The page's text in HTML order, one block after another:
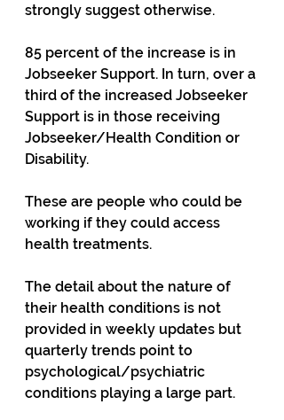
strongly suggest otherwise.
85 percent of the increase is in
Jobseeker Support. In turn, over a
third of the increased Jobseeker
Support is in those receiving
Jobseeker/Health Condition or
Disability.
These are people who could be
working if they could access
health treatments.
The detail about the nature of
their health conditions is not
provided in weekly updates but
quarterly trends point to
psychological/psychiatric
conditions playing a large part.